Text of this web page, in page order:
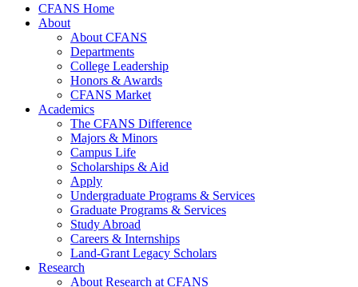
CFANS Home
About
About CFANS
Departments
College Leadership
Honors & Awards
CFANS Market
Academics
The CFANS Difference
Majors & Minors
Campus Life
Scholarships & Aid
Apply
Undergraduate Programs & Services
Graduate Programs & Services
Study Abroad
Careers & Internships
Land-Grant Legacy Scholars
Research
About Research at CFANS